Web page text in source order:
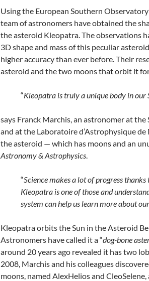
Using the European Southern
team of astronomers have obtained the
the asteroid Kleopatra. The observations
3D shape and mass of this peculiar
higher accuracy than ever before. Their
asteroid and the two moons that orbit it
“Kleopatra is truly a unique body in our
says Franck Marchis, an astronomer at
and at the Laboratoire d’Astrophysique
the asteroid — which has moons and an
Astronomy & Astrophysics.
“Science makes a lot of progress
Kleopatra is one of those and
system can help us learn more about
Kleopatra orbits the Sun in the Asteroid
Astronomers have called it a “dog-bone
around 20 years ago revealed it has two
2008, Marchis and his colleagues
moons, named AlexHelios and